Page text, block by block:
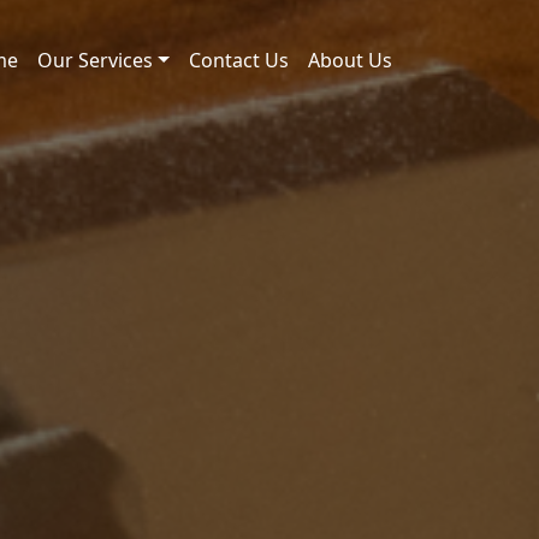
Our Services Contact Us About Us